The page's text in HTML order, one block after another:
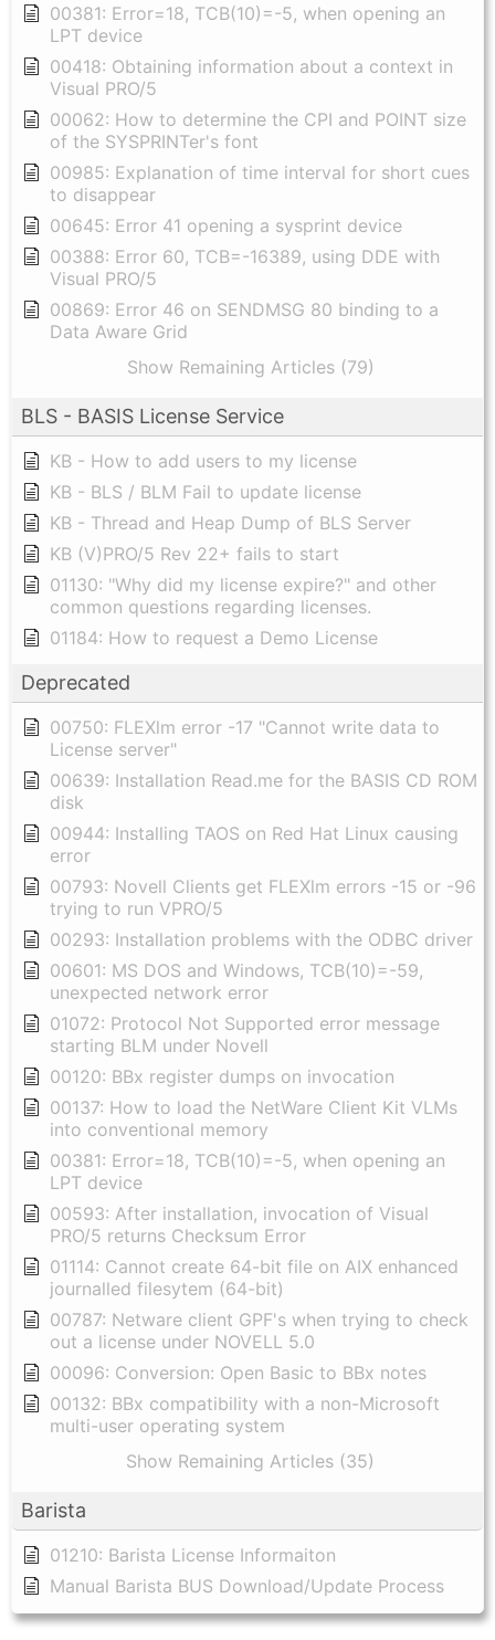
00381: Error=18, TCB(10)=-5, when opening an
LPT device
00418: Obtaining information about a context in
Visual PRO/5
00062: How to determine the CPI and POINT size
of the SYSPRINTer's font
00985: Explanation of time interval for short cues
to disappear
00645: Error 41 opening a sysprint device
00388: Error 60, TCB=-16389, using DDE with
Visual PRO/5
00869: Error 46 on SENDMSG 80 binding to a
Data Aware Grid
Show Remaining Articles (79)
BLS - BASIS License Service
KB - How to add users to my license
KB - BLS / BLM Fail to update license
KB - Thread and Heap Dump of BLS Server
KB (V)PRO/5 Rev 22+ fails to start
01130: "Why did my license expire?" and other
common questions regarding licenses.
01184: How to request a Demo License
Deprecated
00750: FLEXlm error -17 "Cannot write data to
License server"
00639: Installation Read.me for the BASIS CD ROM
disk
00944: Installing TAOS on Red Hat Linux causing
error
00793: Novell Clients get FLEXlm errors -15 or -96
trying to run VPRO/5
00293: Installation problems with the ODBC driver
00601: MS DOS and Windows, TCB(10)=-59,
unexpected network error
01072: Protocol Not Supported error message
starting BLM under Novell
00120: BBx register dumps on invocation
00137: How to load the NetWare Client Kit VLMs
into conventional memory
00381: Error=18, TCB(10)=-5, when opening an
LPT device
00593: After installation, invocation of Visual
PRO/5 returns Checksum Error
01114: Cannot create 64-bit file on AIX enhanced
journalled filesytem (64-bit)
00787: Netware client GPF's when trying to check
out a license under NOVELL 5.0
00096: Conversion: Open Basic to BBx notes
00132: BBx compatibility with a non-Microsoft
multi-user operating system
Show Remaining Articles (35)
Barista
01210: Barista License Informaiton
Manual Barista BUS Download/Update Process